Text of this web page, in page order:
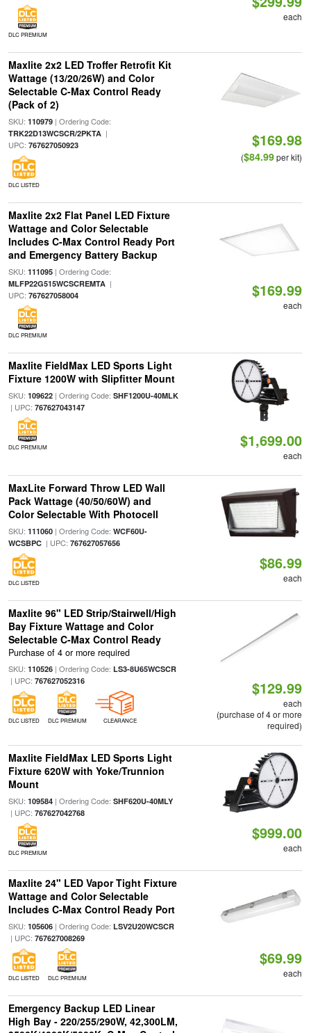
DLC PREMIUM
each
Maxlite 2x2 LED Troffer Retrofit Kit
Wattage (13/20/26W) and Color
Selectable C-Max Control Ready
(Pack of 2)
SKU: 110979| Ordering Code:
TRK22D13WCSCR/2PKTA|
UPC: 767627050923
DLC LISTED
$169.98
($84.99per kit)
Maxlite 2x2 Flat Panel LED Fixture
Wattage and Color Selectable
Includes C-Max Control Ready Port
and Emergency Battery Backup
SKU: 111095| Ordering Code:
MLFP22G515WCSCREMTA|
UPC: 767627058004
DLC PREMIUM
$169.99
each
Maxlite FieldMax LED Sports Light
Fixture 1200W with Slipfitter Mount
SKU: 109622| Ordering Code: SHF1200U-40MLK
| UPC: 767627043147
DLC PREMIUM $1,699.00
each
MaxLite Forward Throw LED Wall
Pack Wattage (40/50/60W) and
Color Selectable With Photocell
SKU: 111060| Ordering Code: WCF60U-
WCSBPC| UPC: 767627057656
DLC LISTED
$86.99
each
Maxlite 96" LED Strip/Stairwell/High
Bay Fixture Wattage and Color
Selectable C-Max Control Ready
Purchase of 4 or more required
SKU: 110526| Ordering Code: LS3-8U65WCSCR
| UPC: 767627052316
DLC LISTED DLC PREMIUM CLEARANCE
$129.99
each
(purchase of 4 or more
required)
Maxlite FieldMax LED Sports Light
Fixture 620W with Yoke/Trunnion
Mount
SKU: 109584| Ordering Code: SHF620U-40MLY
| UPC: 767627042768
DLC PREMIUM
$999.00
each
Maxlite 24" LED Vapor Tight Fixture
Wattage and Color Selectable
Includes C-Max Control Ready Port
SKU: 105606| Ordering Code: LSV2U20WCSCR
| UPC: 767627008269
DLC LISTED DLC PREMIUM
$69.99
each
Emergency Backup LED Linear
High Bay - 220/255/290W, 42,300LM,